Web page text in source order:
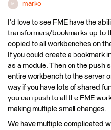
M marko
I'd love to see FME have the
transformers/bookmarks up to
copied to all workbenches on
If you could create a bookmark
as a module. Then on the push
entire workbench to the server
way if you have lots of shared
you can push to all the FME
making multiple small changes.
We have multiple complicated